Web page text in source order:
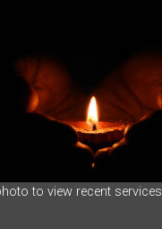
to view recent services